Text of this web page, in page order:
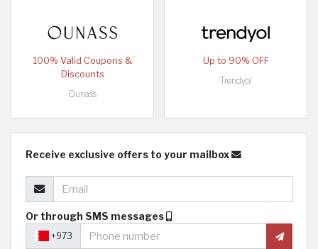
100% Valid Coupons &
Discounts
Ounass
Up to 90% OFF
Trendyol
Receive exclusive offers to your mailbox
Or through SMS messages
+973